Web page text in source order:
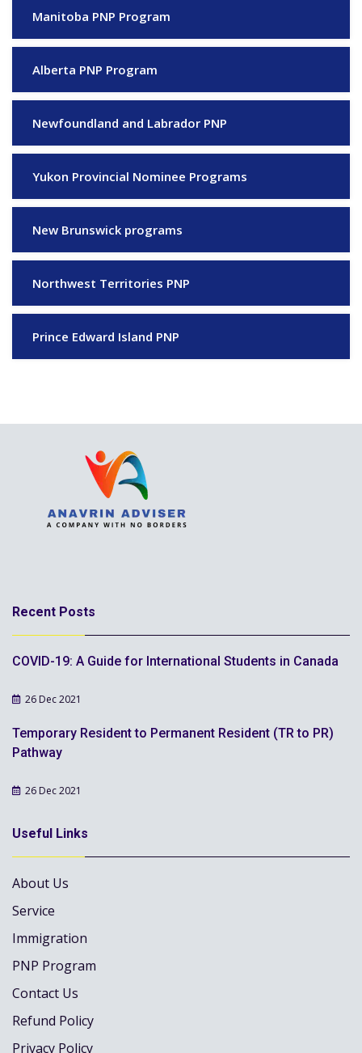
Manitoba PNP Program
Alberta PNP Program
Newfoundland and Labrador PNP
Yukon Provincial Nominee Programs
New Brunswick programs
Northwest Territories PNP
Prince Edward Island PNP
Recent Posts
COVID-19: A Guide for International Students in Canada
26 Dec 2021
Temporary Resident to Permanent Resident (TR to PR)
Pathway
26 Dec 2021
Useful Links
About Us
Service
Immigration
PNP Program
Contact Us
Refund Policy
Privacy Policy